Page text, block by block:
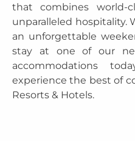
that combines world-
unparalleled hospitality.
an unforgettable
stay at one of our
accommodations
experience the best of
Resorts & Hotels.